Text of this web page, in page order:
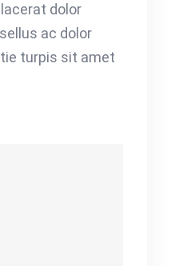
dolor
ac dolor
turpis sit amet